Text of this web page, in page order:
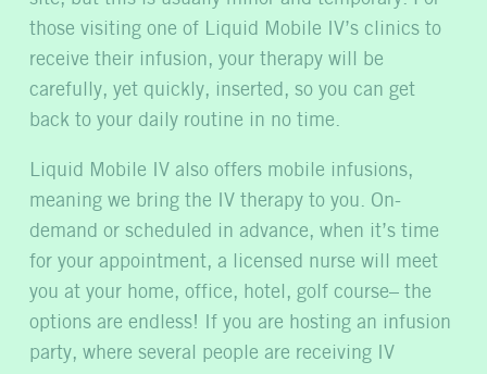
those visiting one of Liquid Mobile IV’s clinics to
receive their infusion, your therapy will be
carefully, yet quickly, inserted, so you can get
back to your daily routine in no time.
Liquid Mobile IV also offers mobile infusions,
meaning we bring the IV therapy to you. On-
demand or scheduled in advance, when it’s time
for your appointment, a licensed nurse will meet
you at your home, office, hotel, golf course– the
options are endless! If you are hosting an infusion
party, where several people are receiving IV